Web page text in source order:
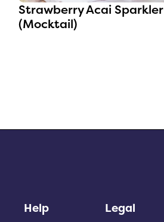
Strawberry Acai Sparkler
(Mocktail)
Help Legal